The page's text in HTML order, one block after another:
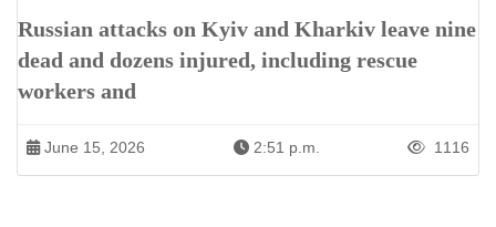
Russian attacks on Kyiv and Kharkiv leave nine
dead and dozens injured, including rescue
workers and
June 15, 2026 2:51 p.m. 1116